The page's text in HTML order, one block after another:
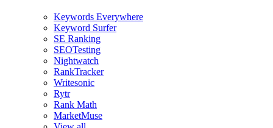
Keywords Everywhere
Keyword Surfer
SE Ranking
SEOTesting
Nightwatch
RankTracker
Writesonic
Rytr
Rank Math
MarketMuse